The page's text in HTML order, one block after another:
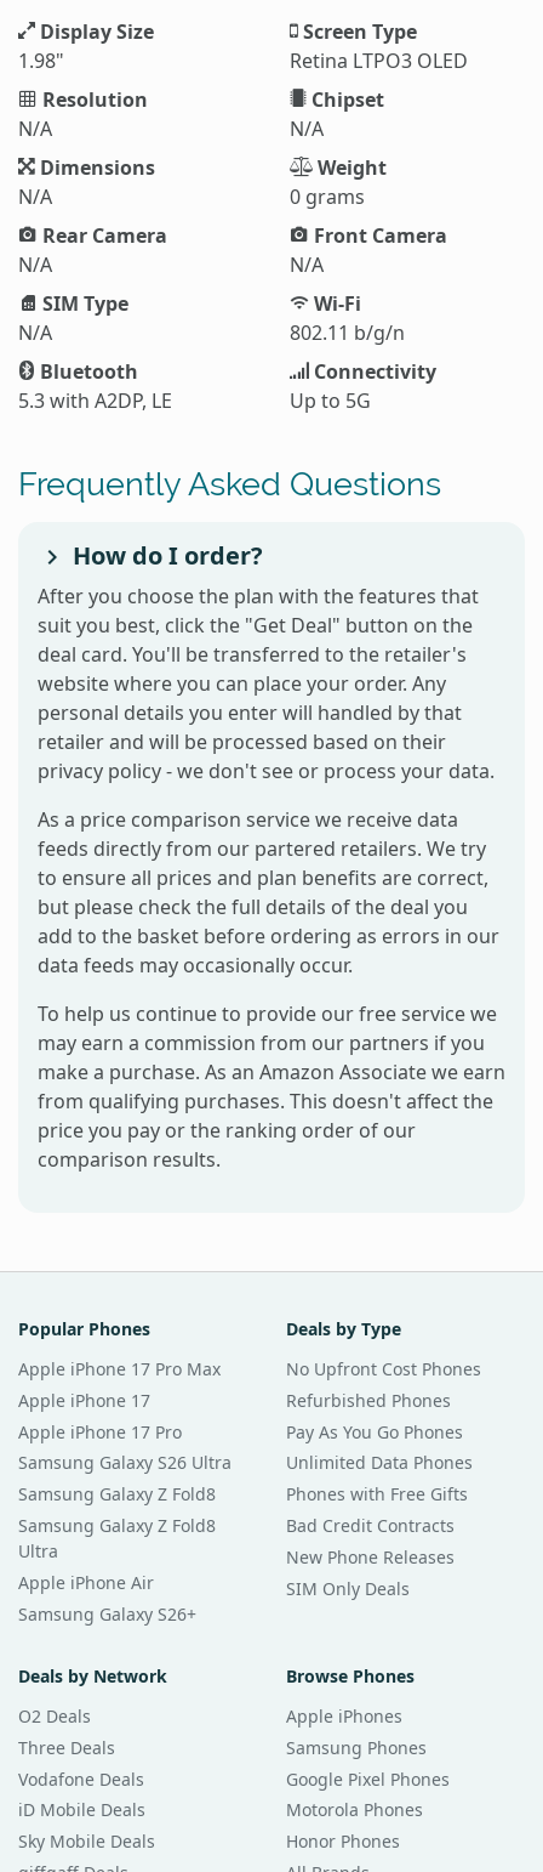
Display Size
1.98"
Screen Type
Retina LTPO3 OLED
Resolution
N/A
Chipset
N/A
Dimensions
N/A
Weight
0 grams
Rear Camera
N/A
Front Camera
N/A
SIM Type
N/A
Wi-Fi
802.11 b/g/n
Bluetooth
5.3 with A2DP, LE
Connectivity
Up to 5G
Frequently Asked Questions
How do I order?
After you choose the plan with the features that
suit you best, click the "Get Deal" button on the
deal card. You'll be transferred to the retailer's
website where you can place your order. Any
personal details you enter will handled by that
retailer and will be processed based on their
privacy policy - we don't see or process your data.
As a price comparison service we receive data
feeds directly from our partered retailers. We try
to ensure all prices and plan benefits are correct,
but please check the full details of the deal you
add to the basket before ordering as errors in our
data feeds may occasionally occur.
To help us continue to provide our free service we
may earn a commission from our partners if you
make a purchase. As an Amazon Associate we earn
from qualifying purchases. This doesn't affect the
price you pay or the ranking order of our
comparison results.
Popular Phones
Apple iPhone 17 Pro Max
Apple iPhone 17
Apple iPhone 17 Pro
Samsung Galaxy S26 Ultra
Samsung Galaxy Z Fold8
Samsung Galaxy Z Fold8
Ultra
Apple iPhone Air
Samsung Galaxy S26+
Deals by Type
No Upfront Cost Phones
Refurbished Phones
Pay As You Go Phones
Unlimited Data Phones
Phones with Free Gifts
Bad Credit Contracts
New Phone Releases
SIM Only Deals
Deals by Network
O2 Deals
Three Deals
Vodafone Deals
iD Mobile Deals
Sky Mobile Deals
Browse Phones
Apple iPhones
Samsung Phones
Google Pixel Phones
Motorola Phones
Honor Phones